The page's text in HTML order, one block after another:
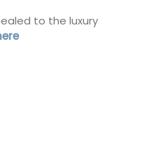
to the luxury